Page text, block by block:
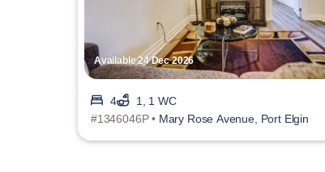
Available 24 Dec 2026
4
1, 1 WC
#1346046P • Mary Rose Avenue, Port Elgin